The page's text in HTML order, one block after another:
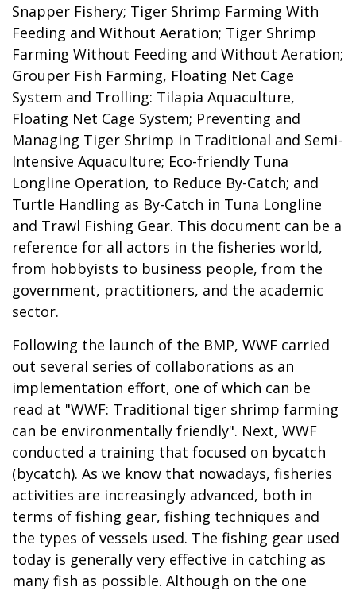
Snapper Fishery; Tiger Shrimp Farming With
Feeding and Without Aeration; Tiger Shrimp
Farming Without Feeding and Without Aeration;
Grouper Fish Farming, Floating Net Cage
System and Trolling: Tilapia Aquaculture,
Floating Net Cage System; Preventing and
Managing Tiger Shrimp in Traditional and Semi-
Intensive Aquaculture; Eco-friendly Tuna
Longline Operation, to Reduce By-Catch; and
Turtle Handling as By-Catch in Tuna Longline
and Trawl Fishing Gear. This document can be a
reference for all actors in the fisheries world,
from hobbyists to business people, from the
government, practitioners, and the academic
sector.
Following the launch of the BMP, WWF carried
out several series of collaborations as an
implementation effort, one of which can be
read at "WWF: Traditional tiger shrimp farming
can be environmentally friendly". Next, WWF
conducted a training that focused on bycatch
(bycatch). As we know that nowadays, fisheries
activities are increasingly advanced, both in
terms of fishing gear, fishing techniques and
the types of vessels used. The fishing gear used
today is generally very effective in catching as
many fish as possible. Although on the one